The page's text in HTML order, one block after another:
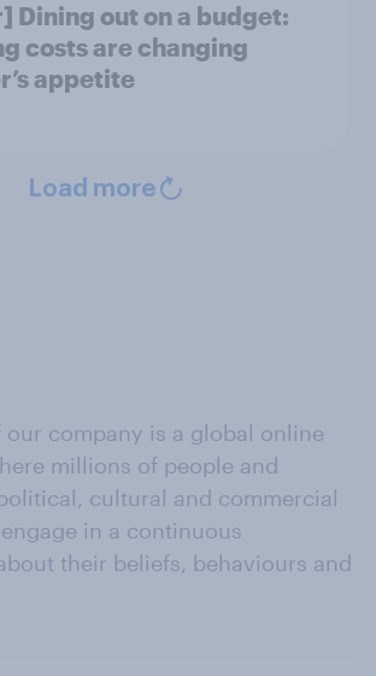
Dining out on a budget:
costs are changing
appetite
Load more
our company is a global online
millions of people and
cultural and commercial
in a continuous
their beliefs, behaviours and